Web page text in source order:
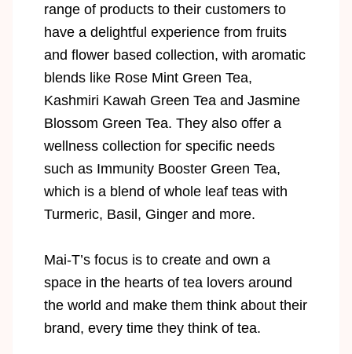
range of products to their customers to
have a delightful experience from fruits
and flower based collection, with aromatic
blends like Rose Mint Green Tea,
Kashmiri Kawah Green Tea and Jasmine
Blossom Green Tea. They also offer a
wellness collection for specific needs
such as Immunity Booster Green Tea,
which is a blend of whole leaf teas with
Turmeric, Basil, Ginger and more.
Mai-T’s focus is to create and own a
space in the hearts of tea lovers around
the world and make them think about their
brand, every time they think of tea.